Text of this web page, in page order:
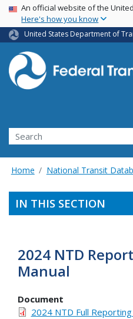
USA Banner
An official website of the
Here's how you know
United States Department of
Search
Home National Transit
IN THIS SECTION
2024 NTD
Manual
Document
2024 NTD Full